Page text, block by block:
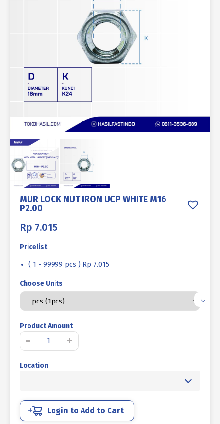
MUR LOCK NUT IRON UCP WHITE M16
P2.00
Rp 7.015
Pricelist
( 1 - 99999 pcs ) Rp 7.015
Choose Units
Product Amount
-
IRON
P2.00
quantity
+
Location
Login to Add to Cart